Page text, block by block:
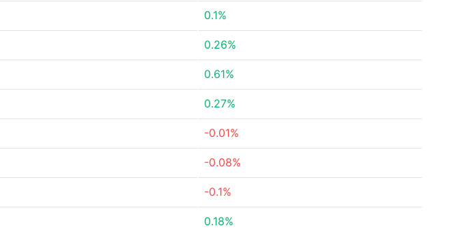
0.1%
0.26%
0.61%
0.27%
-0.01%
-0.08%
-0.1%
0.18%